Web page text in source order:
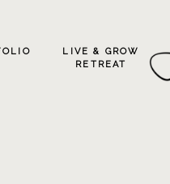
LIVE & GROW
RETREAT